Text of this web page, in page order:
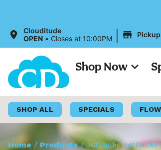
Clouditude
OPEN • Closes at 10:00PM | Pickup
Shop Now
SHOP ALL SPECIALS
Home / Products/Jetpacks JetPacks